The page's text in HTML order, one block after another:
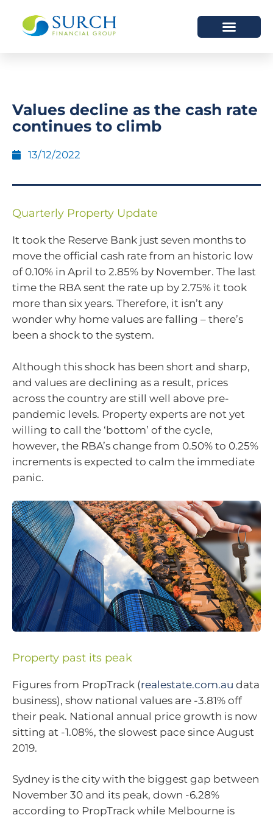
Values decline as the cash rate
continues to climb
13/12/2022
Quarterly Property Update
It took the Reserve Bank just seven months to
move the official cash rate from an historic low
of 0.10% in April to 2.85% by November. The last
time the RBA sent the rate up by 2.75% it took
more than six years. Therefore, it isn’t any
wonder why home values are falling – there’s
been a shock to the system.
Although this shock has been short and sharp,
and values are declining as a result, prices
across the country are still well above pre-
pandemic levels. Property experts are not yet
willing to call the ‘bottom’ of the cycle,
however, the RBA’s change from 0.50% to 0.25%
increments is expected to calm the immediate
panic.
Property past its peak
Figures from PropTrack (realestate.com.au data
business), show national values are -3.81% off
their peak. National annual price growth is now
sitting at -1.08%, the slowest pace since August
2019.
Sydney is the city with the biggest gap between
November 30 and its peak, down -6.28%
according to PropTrack while Melbourne is